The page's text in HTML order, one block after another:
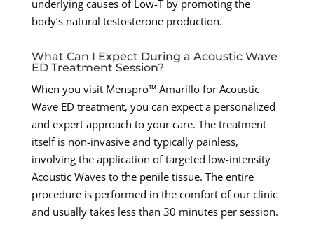
underlying causes of Low-T by promoting the
body’s natural testosterone production.
What Can I Expect During a Acoustic Wave
ED Treatment Session?
When you visit Menspro™ Amarillo for Acoustic
Wave ED treatment, you can expect a personalized
and expert approach to your care. The treatment
itself is non-invasive and typically painless,
involving the application of targeted low-intensity
Acoustic Waves to the penile tissue. The entire
procedure is performed in the comfort of our clinic
and usually takes less than 30 minutes per session.